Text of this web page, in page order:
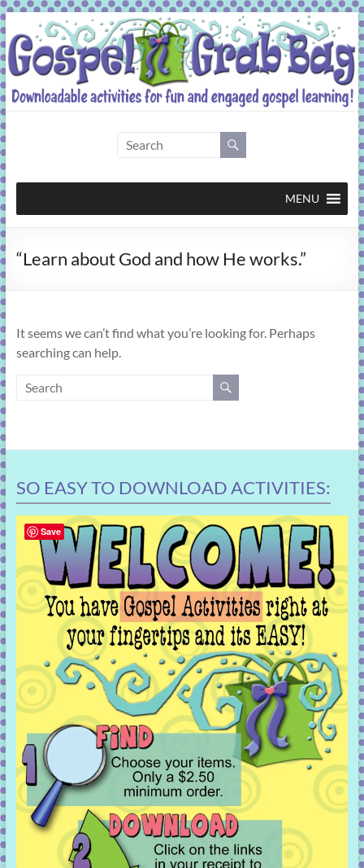
Skip
to
content
Grab
Bag
activities
engaged
gospel
MENU
“Learn about God and how He works.”
It seems we can’t find what you’re looking for. Perhaps
searching can help.
SO EASY TO DOWNLOAD ACTIVITIES:
Save